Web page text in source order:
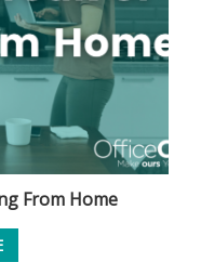
From Home